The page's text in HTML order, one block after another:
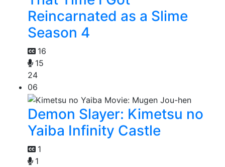
Reincarnated as a Slime
Season 4
16
15
24
06
Demon Slayer: Kimetsu no
Yaiba Infinity Castle
1
1